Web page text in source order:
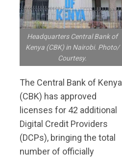
Headquarters Central Bank of
Kenya (CBK) in Nairobi. Photo/
Courtesy.
The Central Bank of Kenya
(CBK) has approved
licenses for 42 additional
Digital Credit Providers
(DCPs), bringing the total
number of officially